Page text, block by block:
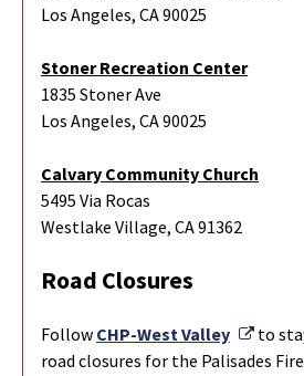
Los Angeles, CA 90025
Stoner Recreation Center
1835 Stoner Ave
Los Angeles, CA 90025
Calvary Community Church
5495 Via Rocas
Westlake Village, CA 91362
Road Closures
Follow CHP-West Valley
to
road closures for the Palisades